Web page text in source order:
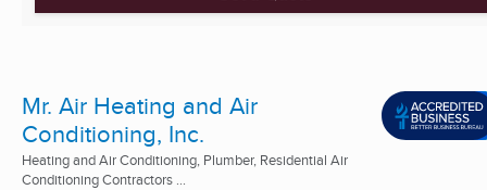
Mr. Air Heating and Air
Conditioning, Inc.
Heating and Air Conditioning, Plumber, Residential Air
Conditioning Contractors ...